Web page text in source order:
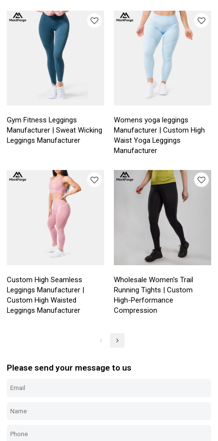
Gym Fitness Leggings
Manufacturer | Sweat Wicking
Leggings Manufacturer
Womens yoga leggings
Manufacturer | Custom High
Waist Yoga Leggings
Manufacturer
Custom High Seamless
Leggings Manufacturer |
Custom High Waisted
Leggings Manufacturer
Wholesale Women's Trail
Running Tights | Custom
High-Performance
Compression
Please send your message to us